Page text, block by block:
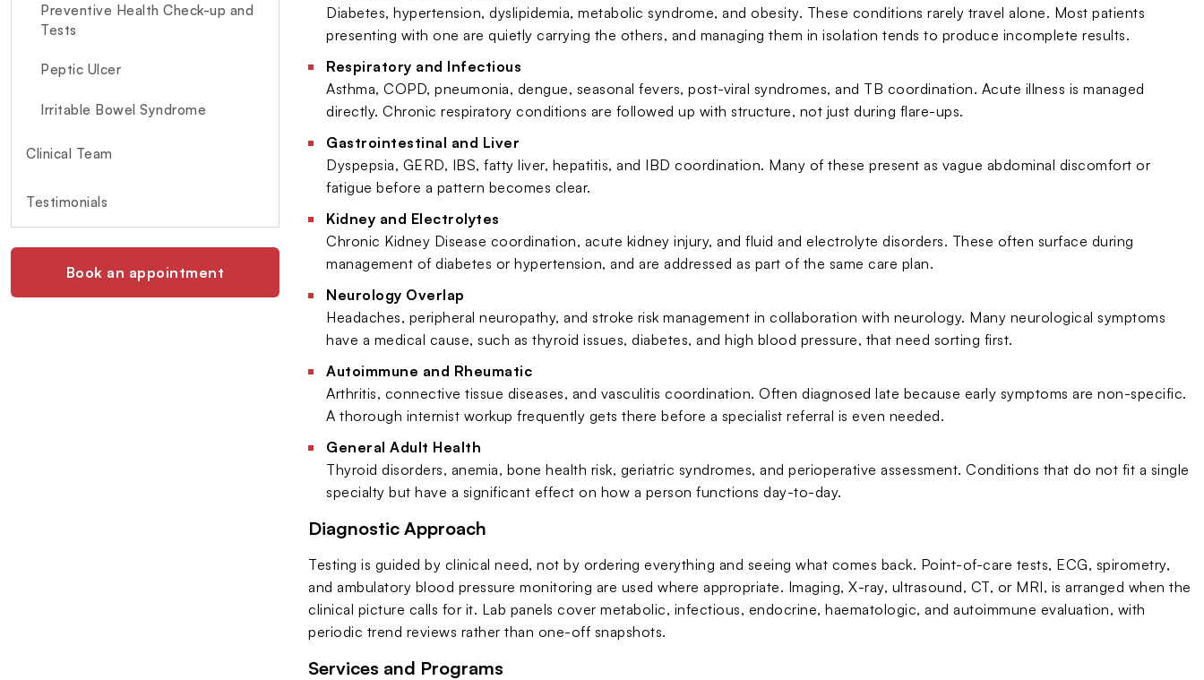
Preventive Health Check-up and
Tests
Peptic Ulcer
Irritable Bowel Syndrome
Clinical Team
Testimonials
Book an appointment
Diabetes, hypertension, dyslipidemia, metabolic syndrome, and obesity. These conditions rarely travel alone. Most patients
presenting with one are quietly carrying the others, and managing them in isolation tends to produce incomplete results.
Respiratory and Infectious
Asthma, COPD, pneumonia, dengue, seasonal fevers, post-viral syndromes, and TB coordination. Acute illness is managed
directly. Chronic respiratory conditions are followed up with structure, not just during flare-ups.
Gastrointestinal and Liver
Dyspepsia, GERD, IBS, fatty liver, hepatitis, and IBD coordination. Many of these present as vague abdominal discomfort or
fatigue before a pattern becomes clear.
Kidney and Electrolytes
Chronic Kidney Disease coordination, acute kidney injury, and fluid and electrolyte disorders. These often surface during
management of diabetes or hypertension, and are addressed as part of the same care plan.
Neurology Overlap
Headaches, peripheral neuropathy, and stroke risk management in collaboration with neurology. Many neurological symptoms
have a medical cause, such as thyroid issues, diabetes, and high blood pressure, that need sorting first.
Autoimmune and Rheumatic
Arthritis, connective tissue diseases, and vasculitis coordination. Often diagnosed late because early symptoms are non-specific.
A thorough internist workup frequently gets there before a specialist referral is even needed.
General Adult Health
Thyroid disorders, anemia, bone health risk, geriatric syndromes, and perioperative assessment. Conditions that do not fit a single
specialty but have a significant effect on how a person functions day-to-day.
Diagnostic Approach
Testing is guided by clinical need, not by ordering everything and seeing what comes back. Point-of-care tests, ECG, spirometry,
and ambulatory blood pressure monitoring are used where appropriate. Imaging, X-ray, ultrasound, CT, or MRI, is arranged when the
clinical picture calls for it. Lab panels cover metabolic, infectious, endocrine, haematologic, and autoimmune evaluation, with
periodic trend reviews rather than one-off snapshots.
Services and Programs